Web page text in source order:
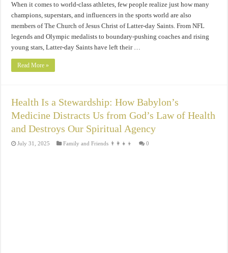
When it comes to world-class athletes, few people realize just how many
champions, superstars, and influencers in the sports world are also
members of The Church of Jesus Christ of Latter-day Saints. From NFL
legends and Olympic medalists to boundary-pushing coaches and rising
young stars, Latter-day Saints have left their …
Read More »
Health Is a Stewardship: How Babylon’s
Medicine Distracts Us from God’s Law of Health
and Destroys Our Spiritual Agency
July 31, 2025 Family and Friends 👨‍👩‍👧‍👦 0